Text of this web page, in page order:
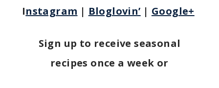
Instagram | Bloglovin’ | Google+
Sign up to receive seasonal
recipes once a week or